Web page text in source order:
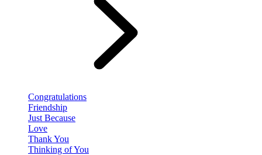
Congratulations
Friendship
Just Because
Love
Thank You
Thinking of You